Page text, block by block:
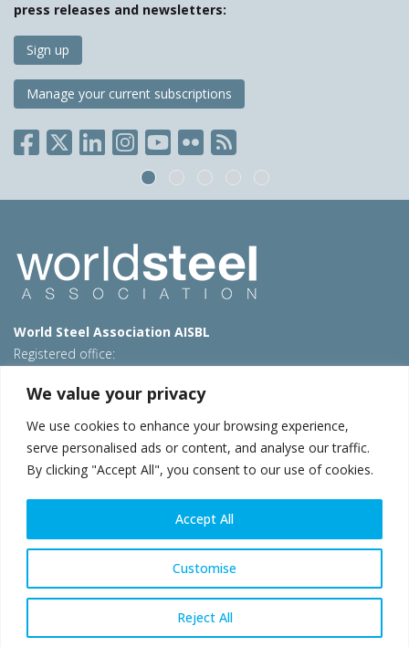
We value your privacy
We use cookies to enhance your browsing experience,
serve personalised ads or content, and analyse our traffic.
By clicking "Accept All", you consent to our use of cookies.
Customise
Reject All
Accept All
press releases and newsletters:
Sign up
Manage your current subscriptions
World Steel Association AISBL
Registered office:
T: +32 2 702 89 00 – E: steel@worldsteel.org
Beijing office
Room 3F, 3rd floor, Building 1, Air China Century Plaza
40 Xiaoyun Road, Chaoyang, Beijing, 100027 – China
E:china@worldsteel.org
© 2026 worldsteel|Terms of use|Privacy policy|Cookie
constructsteel.org|steeluniversity.org
worldautosteel.org|worldstainless.org